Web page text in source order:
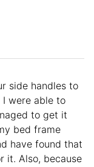
side handles to
were able to
to get it
bed frame
have found that
it. Also, because